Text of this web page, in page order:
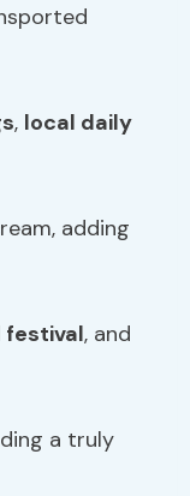
, local daily
adding
festival, and
a truly